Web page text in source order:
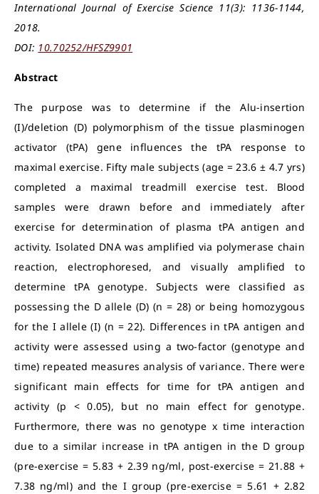
International Journal of Exercise Science 11(3): 1136-1144,
2018.
DOI: 10.70252/HFSZ9901
Abstract
The purpose was to determine if the Alu-insertion
(I)/deletion (D) polymorphism of the tissue plasminogen
activator (tPA) gene influences the tPA response to
maximal exercise. Fifty male subjects (age = 23.6 ± 4.7 yrs)
completed a maximal treadmill exercise test. Blood
samples were drawn before and immediately after
exercise for determination of plasma tPA antigen and
activity. Isolated DNA was amplified via polymerase chain
reaction, electrophoresed, and visually amplified to
determine tPA genotype. Subjects were classified as
possessing the D allele (D) (n = 28) or being homozygous
for the I allele (I) (n = 22). Differences in tPA antigen and
activity were assessed using a two-factor (genotype and
time) repeated measures analysis of variance. There were
significant main effects for time for tPA antigen and
activity (p < 0.05), but no main effect for genotype.
Furthermore, there was no genotype x time interaction
due to a similar increase in tPA antigen in the D group
(pre-exercise = 5.83 + 2.39 ng/ml, post-exercise = 21.88 +
7.38 ng/ml) and the I group (pre-exercise = 5.61 + 2.82